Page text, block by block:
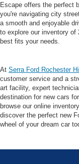
Escape offers the perfect
you're navigating city
a smooth and enjoyable
to explore our inventory of
best fits your needs.
At Serra Ford Rochester
customer service and a
art facility, expert
destination for new cars
browse our online
discover the perfect new
wheel of your dream car